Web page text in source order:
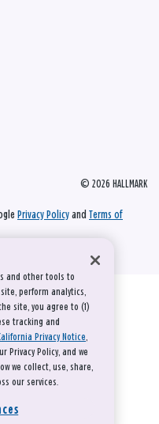
© 2026 HALLMARK
Privacy Policy and Terms of
and other tools to
perform analytics,
site, you agree to (1)
tracking and
Privacy Notice,
Privacy Policy, and we
we collect, use, share,
our services.